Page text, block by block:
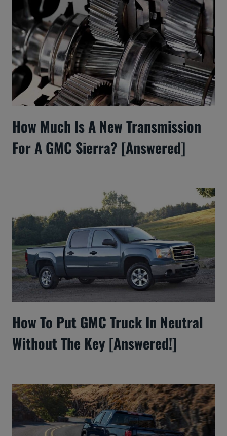
How Much Is A New Transmission
For A GMC Sierra? [Answered]
How To Put GMC Truck In Neutral
Without The Key [Answered!]